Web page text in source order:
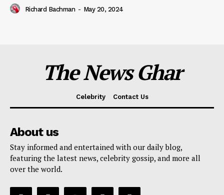
Richard Bachman - May 20, 2024
The News Ghar
Celebrity Contact Us
About us
Stay informed and entertained with our daily blog,
featuring the latest news, celebrity gossip, and more all
over the world.